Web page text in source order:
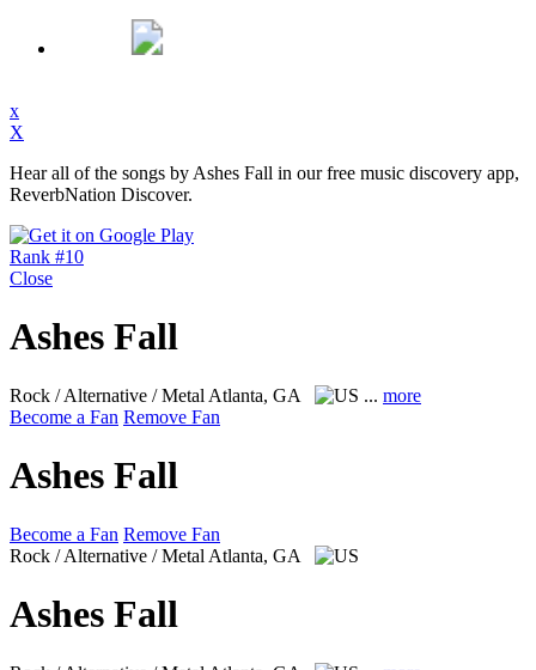
x
X
Hear all of the songs by Ashes Fall in our free music discovery app,
ReverbNation Discover.
Rank #10
Close
Ashes Fall
Rock / Alternative / Metal Atlanta, GA ... more
Become a Fan Remove Fan
Ashes Fall
Become a Fan Remove Fan
Rock / Alternative / Metal Atlanta, GA
Ashes Fall